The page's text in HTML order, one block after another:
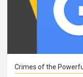
Crimes of the